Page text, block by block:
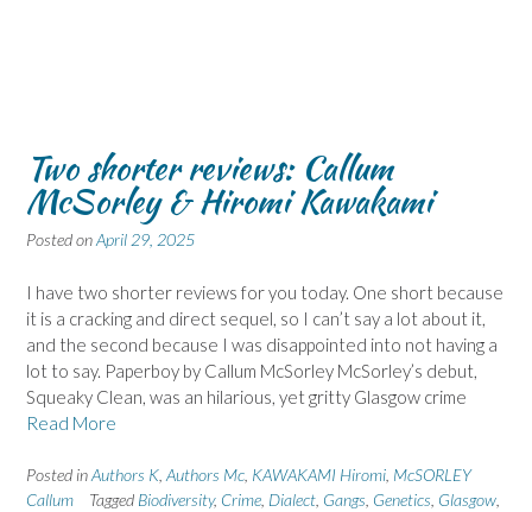
Two shorter reviews: Callum
McSorley & Hiromi Kawakami
Posted onApril 29, 2025
I have two shorter reviews for you today. One short because
it is a cracking and direct sequel, so I can’t say a lot about it,
and the second because I was disappointed into not having a
lot to say. Paperboy by Callum McSorley McSorley’s debut,
Squeaky Clean, was an hilarious, yet gritty Glasgow crime
Read More
Posted inAuthors K Authors Mc KAWAKAMI Hiromi McSORLEY
Callum
Tagged Biodiversity, Crime Dialect Gangs Genetics Glasgow